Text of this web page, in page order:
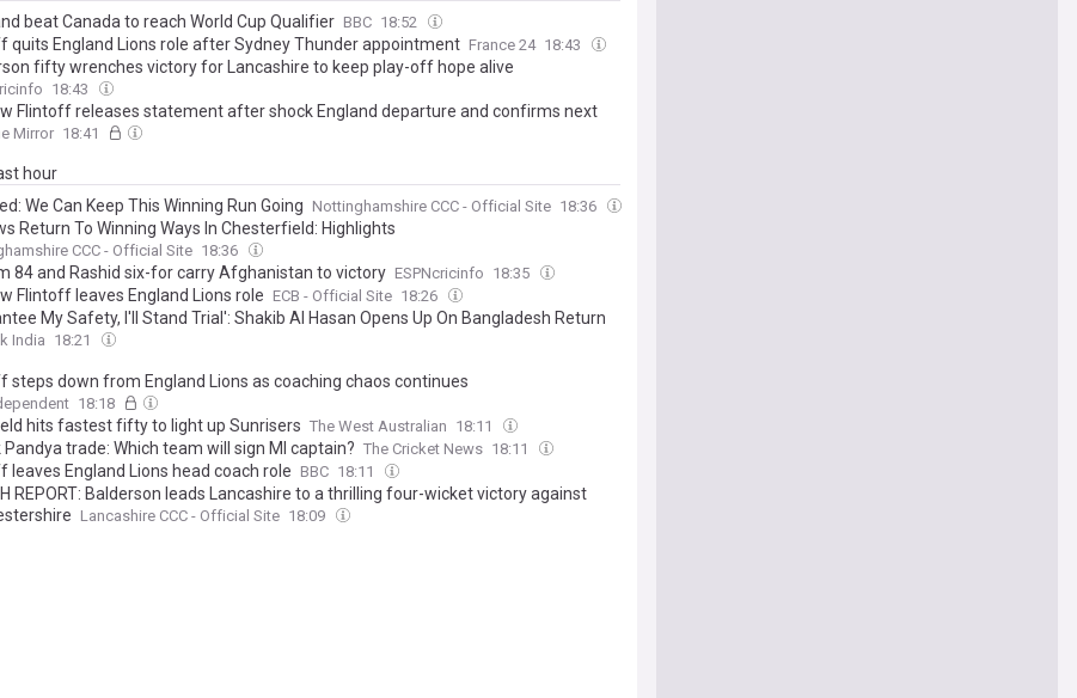
beat Canada to reach World Cup Qualifier BBC 18:52
quits England Lions role after Sydney Thunder appointment France 24 18:43
fifty wrenches victory for Lancashire to keep play-off hope alive
18:43
Flintoff releases statement after shock England departure and confirms next
Mirror 18:41
hour
We Can Keep This Winning Run Going Nottinghamshire CCC - Official Site 18:36
Return To Winning Ways In Chesterfield: Highlights
CCC - Official Site 18:36
84 and Rashid six-for carry Afghanistan to victory ESPNcricinfo 18:35
Flintoff leaves England Lions role ECB - Official Site 18:26
My Safety, I'll Stand Trial': Shakib Al Hasan Opens Up On Bangladesh Return
India 18:21
steps down from England Lions as coaching chaos continues
18:18
hits fastest fifty to light up Sunrisers The West Australian 18:11
Pandya trade: Which team will sign MI captain? The Cricket News 18:11
leaves England Lions head coach role BBC 18:11
REPORT: Balderson leads Lancashire to a thrilling four-wicket victory against
Lancashire CCC - Official Site 18:09